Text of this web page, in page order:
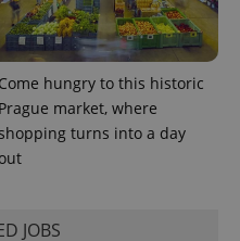
Come hungry to this historic
Prague market, where
shopping turns into a day
out
JOBS